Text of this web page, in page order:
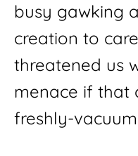
busy gawking
creation to
threatened us
menace if that
freshly-